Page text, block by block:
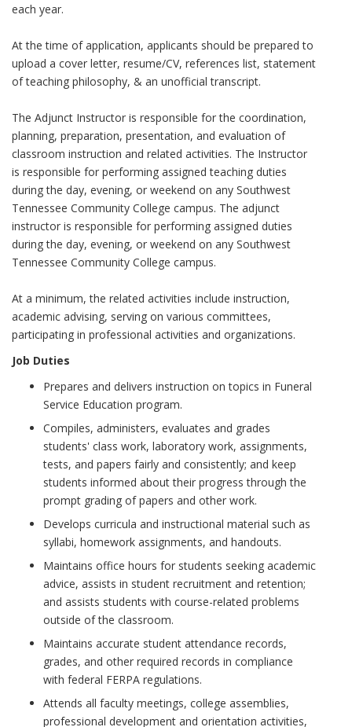
each year.
At the time of application, applicants should be prepared to
upload a cover letter, resume/CV, references list, statement
of teaching philosophy, & an unofficial transcript.
The Adjunct Instructor is responsible for the coordination,
planning, preparation, presentation, and evaluation of
classroom instruction and related activities. The Instructor
is responsible for performing assigned teaching duties
during the day, evening, or weekend on any Southwest
Tennessee Community College campus. The adjunct
instructor is responsible for performing assigned duties
during the day, evening, or weekend on any Southwest
Tennessee Community College campus.
At a minimum, the related activities include instruction,
academic advising, serving on various committees,
participating in professional activities and organizations.
Job Duties
Prepares and delivers instruction on topics in Funeral
Service Education program.
Compiles, administers, evaluates and grades
students' class work, laboratory work, assignments,
tests, and papers fairly and consistently; and keep
students informed about their progress through the
prompt grading of papers and other work.
Develops curricula and instructional material such as
syllabi, homework assignments, and handouts.
Maintains office hours for students seeking academic
advice, assists in student recruitment and retention;
and assists students with course-related problems
outside of the classroom.
Maintains accurate student attendance records,
grades, and other required records in compliance
with federal FERPA regulations.
Attends all faculty meetings, college assemblies,
professional development and orientation activities,